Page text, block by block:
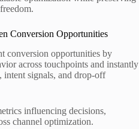
Conversion Opportunities
conversion opportunities by
across touchpoints and instantly
intent signals, and drop-off
influencing decisions,
channel optimization.